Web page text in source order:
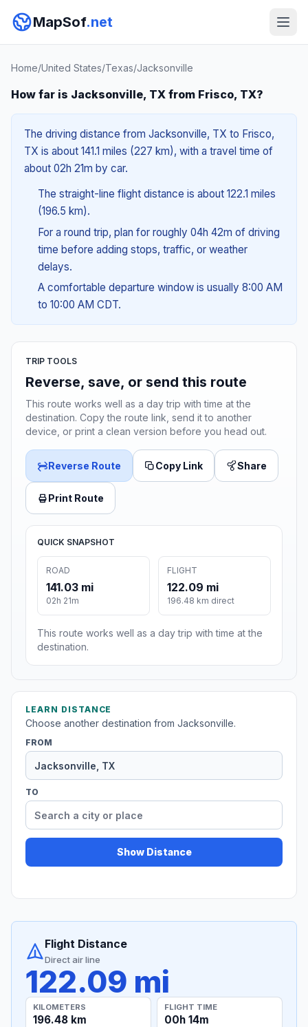
MapSof.net
Home/United States/Texas/Jacksonville
How far is Jacksonville, TX from Frisco, TX?
The driving distance from Jacksonville, TX to Frisco,
TX is about 141.1 miles (227 km), with a travel time of
about 02h 21m by car.
The straight-line flight distance is about 122.1 miles
(196.5 km).
For a round trip, plan for roughly 04h 42m of driving
time before adding stops, traffic, or weather
delays.
A comfortable departure window is usually 8:00 AM
to 10:00 AM CDT.
TRIP TOOLS
Reverse, save, or send this route
This route works well as a day trip with time at the
destination. Copy the route link, send it to another
device, or print a clean version before you head out.
Reverse Route Copy Link Share
Print Route
QUICK SNAPSHOT
ROAD
141.03 mi
02h 21m
FLIGHT
122.09 mi
196.48 km direct
This route works well as a day trip with time at the
destination.
LEARN DISTANCE
Choose another destination from Jacksonville.
FROM
TO
Show Distance
Flight Distance
Direct air line
122.09 mi
KILOMETERS
196.48 km
FLIGHT TIME
00h 14m